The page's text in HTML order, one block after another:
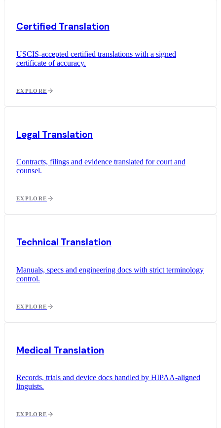
Certified Translation
USCIS-accepted certified translations with a signed
certificate of accuracy.
EXPLORE
Legal Translation
Contracts, filings and evidence translated for court and
counsel.
EXPLORE
Technical Translation
Manuals, specs and engineering docs with strict terminology
control.
EXPLORE
Medical Translation
Records, trials and device docs handled by HIPAA-aligned
linguists.
EXPLORE